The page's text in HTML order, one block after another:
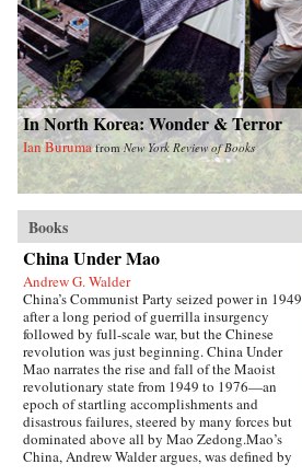
In North Korea: Wonder & Terror
Ian Buruma fromNew York Review of Books
Books
China Under Mao
Andrew G. Walder
China’s Communist Party seized power in 1949
after a long period of guerrilla insurgency
followed by full-scale war, but the Chinese
revolution was just beginning. China Under
Mao narrates the rise and fall of the Maoist
revolutionary state from 1949 to 1976—an
epoch of startling accomplishments and
disastrous failures, steered by many forces but
dominated above all by Mao Zedong.Mao’s
China, Andrew Walder argues, was defined by